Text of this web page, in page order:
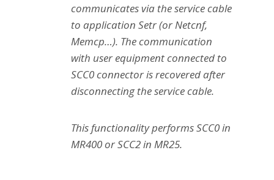
communicates via the service cable
to application Setr (or Netcnf,
Memcp…). The communication
with user equipment connected to
SCC0 connector is recovered after
disconnecting the service cable.
This functionality performs SCC0 in
MR400 or SCC2 in MR25.